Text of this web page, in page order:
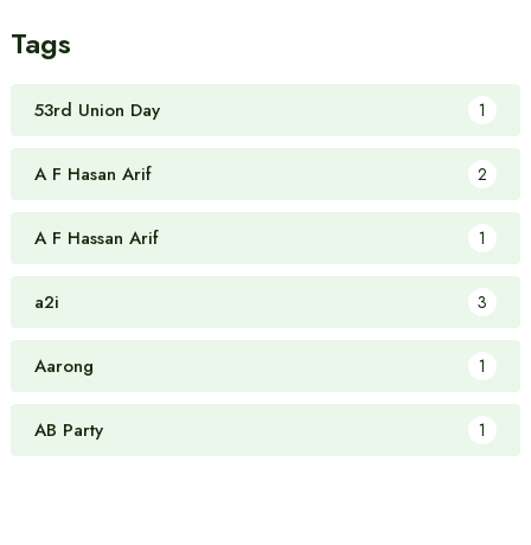
Tags
53rd Union Day 1
A F Hasan Arif 2
A F Hassan Arif 1
a2i 3
Aarong 1
AB Party 1